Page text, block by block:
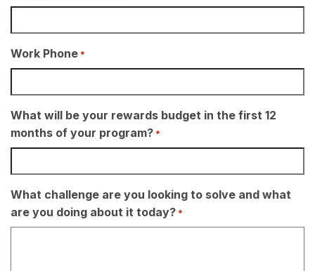
Work Phone *
What will be your rewards budget in the first 12
months of your program? *
What challenge are you looking to solve and what
are you doing about it today? *